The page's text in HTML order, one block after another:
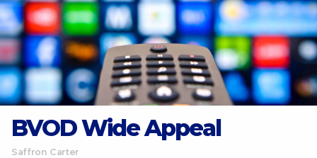
BVOD Wide Appeal
Saffron Carter